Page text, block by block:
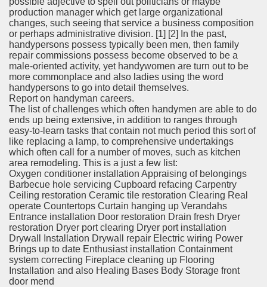
production manager which get large organizational
changes, such seeing that service a business composition
or perhaps administrative division. [1] [2] In the past,
handypersons possess typically been men, then family
repair commissions possess become observed to be a
male-oriented activity, yet handywomen are turn out to be
more commonplace and also ladies using the word
handypersons to go into detail themselves.
Report on handyman careers.
The list of challenges which often handymen are able to do
ends up being extensive, in addition to ranges through
easy-to-learn tasks that contain not much period this sort of
like replacing a lamp, to comprehensive undertakings
which often call for a number of moves, such as kitchen
area remodeling. This is a just a few list:
Oxygen conditioner installation Appraising of belongings
Barbecue hole servicing Cupboard refacing Carpentry
Ceiling restoration Ceramic tile restoration Clearing Real
operate Countertops Curtain hanging up Verandahs
Entrance installation Door restoration Drain fresh Dryer
restoration Dryer port clearing Dryer port installation
Drywall Installation Drywall repair Electric wiring Power
Brings up to date Enthusiast installation Containment
system correcting Fireplace cleaning up Flooring
Installation and also Healing Bases Body Storage front
door mend